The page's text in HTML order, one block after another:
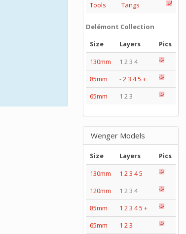
Tools
Tangs
Delémont Collection
Size
Layers
Pics
130mm
1 2 3 4
85mm
-23 45 +
65mm
1 2 3
Wenger Models
Size Layers
Pics
130mm
1 23 45
120mm
1 2 3 4
85mm
1 23 45 +
65mm
1 23